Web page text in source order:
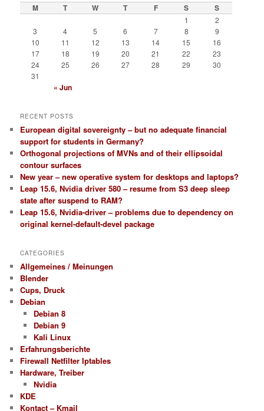
M T W T F S S
1
2
3
4 5 6 7 8
9
10
11 12 13 14 15
16
17
18 19 20 21 22
23
24
25 26 27 28 29
30
31
« Jun
RECENT POSTS
European digital sovereignty – but no adequate financial
support for students in Germany?
Orthogonal projections of MVNs and of their ellipsoidal
contour surfaces
New year – new operative system for desktops and laptops?
Leap 15.6, Nvidia driver 580 – resume from S3 deep sleep
state after suspend to RAM?
Leap 15.6, Nvidia-driver – problems due to dependency on
original kernel-default-devel package
CATEGORIES
Allgemeines / Meinungen
Blender
Cups, Druck
Debian
Debian 8
Debian 9
Kali Linux
Erfahrungsberichte
Firewall Netfilter Iptables
Hardware, Treiber
Nvidia
KDE
Kontact – Kmail